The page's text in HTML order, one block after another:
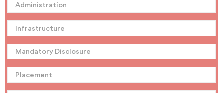
Administration
Infrastructure
Mandatory Disclosure
Placement